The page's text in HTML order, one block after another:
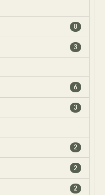
8
3
6
3
2
2
2